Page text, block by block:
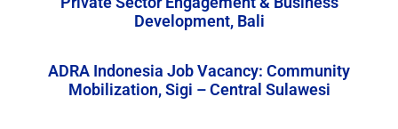
Development, Bali
ADRA Indonesia Job Vacancy: Community
Mobilization, Sigi – Central Sulawesi